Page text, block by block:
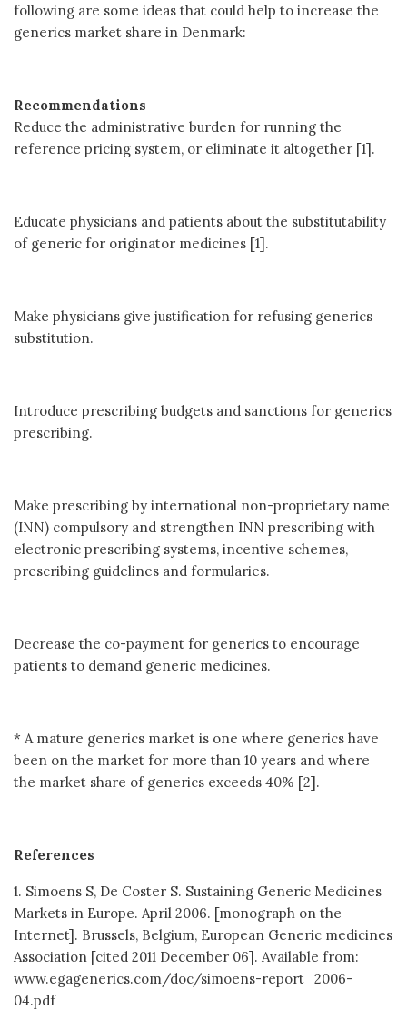
following are some ideas that could help to increase the
generics market share in Denmark:
Recommendations
Reduce the administrative burden for running the
reference pricing system, or eliminate it altogether [1].
Educate physicians and patients about the substitutability
of generic for originator medicines [1].
Make physicians give justification for refusing generics
substitution.
Introduce prescribing budgets and sanctions for generics
prescribing.
Make prescribing by international non-proprietary name
(INN) compulsory and strengthen INN prescribing with
electronic prescribing systems, incentive schemes,
prescribing guidelines and formularies.
Decrease the co-payment for generics to encourage
patients to demand generic medicines.
* A mature generics market is one where generics have
been on the market for more than 10 years and where
the market share of generics exceeds 40% [2].
References
1. Simoens S, De Coster S. Sustaining Generic Medicines
Markets in Europe. April 2006. [monograph on the
Internet]. Brussels, Belgium, European Generic medicines
Association [cited 2011 December 06]. Available from:
www.egagenerics.com/doc/simoens-report_2006-
04.pdf